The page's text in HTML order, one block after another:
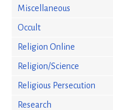
Miscellaneous
Occult
Religion Online
Religion/Science
Religious Persecution
Research